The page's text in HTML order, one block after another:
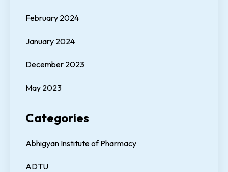
February 2024
January 2024
December 2023
May 2023
Categories
Abhigyan Institute of Pharmacy
ADTU